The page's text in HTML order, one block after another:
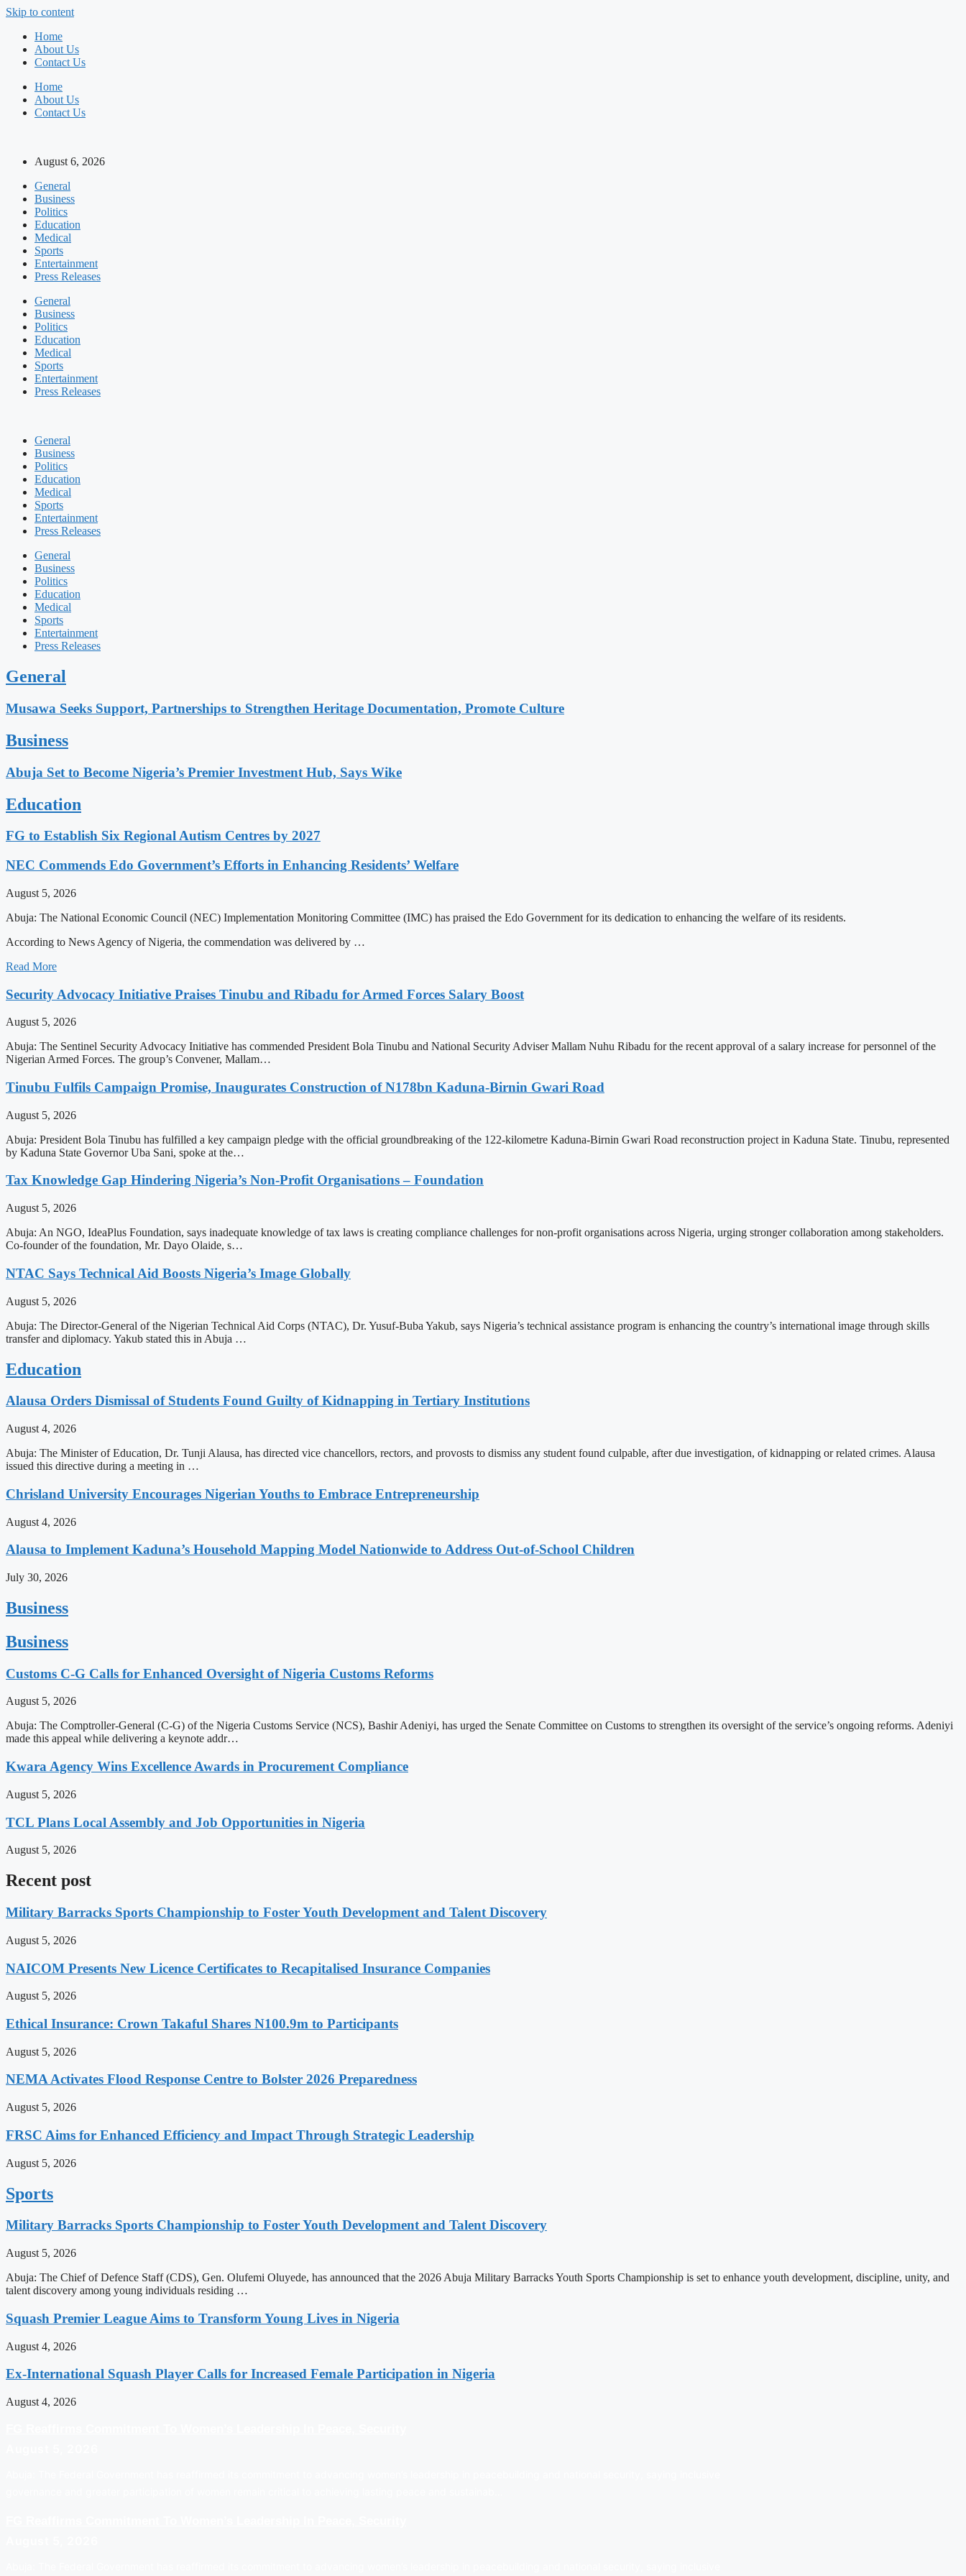
Skip to content
Home
About Us
Contact Us
Home
About Us
Contact Us
August 6, 2026
General
Business
Politics
Education
Medical
Sports
Entertainment
Press Releases
General
Business
Politics
Education
Medical
Sports
Entertainment
Press Releases
General
Business
Politics
Education
Medical
Sports
Entertainment
Press Releases
General
Business
Politics
Education
Medical
Sports
Entertainment
Press Releases
General
Musawa Seeks Support, Partnerships to Strengthen Heritage Documentation, Promote Culture
Business
Abuja Set to Become Nigeria’s Premier Investment Hub, Says Wike
Education
FG to Establish Six Regional Autism Centres by 2027
NEC Commends Edo Government’s Efforts in Enhancing Residents’ Welfare
August 5, 2026
Abuja: The National Economic Council (NEC) Implementation Monitoring Committee (IMC) has praised the Edo Government for its dedication to enhancing the welfare of its residents.
According to News Agency of Nigeria, the commendation was delivered by …
Read More
Security Advocacy Initiative Praises Tinubu and Ribadu for Armed Forces Salary Boost
August 5, 2026
Abuja: The Sentinel Security Advocacy Initiative has commended President Bola Tinubu and National Security Adviser Mallam Nuhu Ribadu for the recent approval of a salary increase for personnel of the
Nigerian Armed Forces. The group’s Convener, Mallam…
Tinubu Fulfils Campaign Promise, Inaugurates Construction of N178bn Kaduna-Birnin Gwari Road
August 5, 2026
Abuja: President Bola Tinubu has fulfilled a key campaign pledge with the official groundbreaking of the 122-kilometre Kaduna-Birnin Gwari Road reconstruction project in Kaduna State. Tinubu, represented
by Kaduna State Governor Uba Sani, spoke at the…
Tax Knowledge Gap Hindering Nigeria’s Non-Profit Organisations – Foundation
August 5, 2026
Abuja: An NGO, IdeaPlus Foundation, says inadequate knowledge of tax laws is creating compliance challenges for non-profit organisations across Nigeria, urging stronger collaboration among stakeholders.
Co-founder of the foundation, Mr. Dayo Olaide, s…
NTAC Says Technical Aid Boosts Nigeria’s Image Globally
August 5, 2026
Abuja: The Director-General of the Nigerian Technical Aid Corps (NTAC), Dr. Yusuf-Buba Yakub, says Nigeria’s technical assistance program is enhancing the country’s international image through skills
transfer and diplomacy. Yakub stated this in Abuja …
Education
Alausa Orders Dismissal of Students Found Guilty of Kidnapping in Tertiary Institutions
August 4, 2026
Abuja: The Minister of Education, Dr. Tunji Alausa, has directed vice chancellors, rectors, and provosts to dismiss any student found culpable, after due investigation, of kidnapping or related crimes. Alausa
issued this directive during a meeting in …
Chrisland University Encourages Nigerian Youths to Embrace Entrepreneurship
August 4, 2026
Alausa to Implement Kaduna’s Household Mapping Model Nationwide to Address Out-of-School Children
July 30, 2026
Business
Business
Customs C-G Calls for Enhanced Oversight of Nigeria Customs Reforms
August 5, 2026
Abuja: The Comptroller-General (C-G) of the Nigeria Customs Service (NCS), Bashir Adeniyi, has urged the Senate Committee on Customs to strengthen its oversight of the service’s ongoing reforms. Adeniyi
made this appeal while delivering a keynote addr…
Kwara Agency Wins Excellence Awards in Procurement Compliance
August 5, 2026
TCL Plans Local Assembly and Job Opportunities in Nigeria
August 5, 2026
Recent post
Military Barracks Sports Championship to Foster Youth Development and Talent Discovery
August 5, 2026
NAICOM Presents New Licence Certificates to Recapitalised Insurance Companies
August 5, 2026
Ethical Insurance: Crown Takaful Shares N100.9m to Participants
August 5, 2026
NEMA Activates Flood Response Centre to Bolster 2026 Preparedness
August 5, 2026
FRSC Aims for Enhanced Efficiency and Impact Through Strategic Leadership
August 5, 2026
Sports
Military Barracks Sports Championship to Foster Youth Development and Talent Discovery
August 5, 2026
Abuja: The Chief of Defence Staff (CDS), Gen. Olufemi Oluyede, has announced that the 2026 Abuja Military Barracks Youth Sports Championship is set to enhance youth development, discipline, unity, and
talent discovery among young individuals residing …
Squash Premier League Aims to Transform Young Lives in Nigeria
August 4, 2026
Ex-International Squash Player Calls for Increased Female Participation in Nigeria
August 4, 2026